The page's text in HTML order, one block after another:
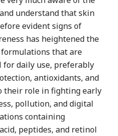
understand that skin
evident signs of
has heightened the
formulations that are
daily use, preferably
antioxidants, and
their role in fighting early
pollution, and digital
containing
peptides, and retinol